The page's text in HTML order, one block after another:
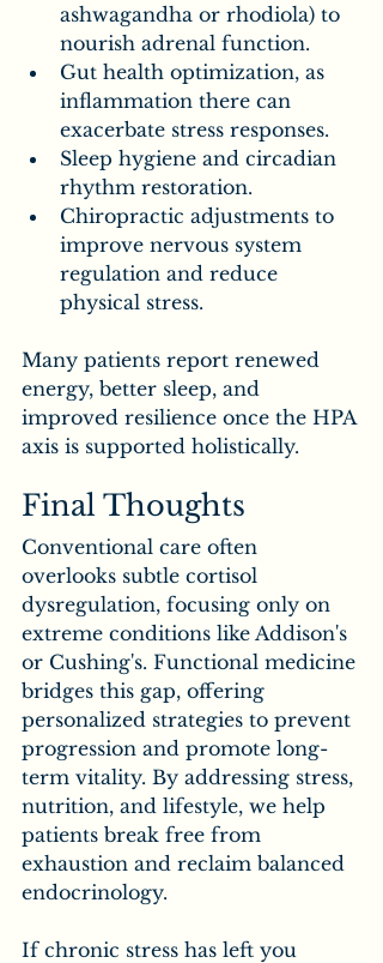
ashwagandha or rhodiola) to
nourish adrenal function.
Gut health optimization, as
inflammation there can
exacerbate stress responses.
Sleep hygiene and circadian
rhythm restoration.
Chiropractic adjustments to
improve nervous system
regulation and reduce
physical stress.
Many patients report renewed
energy, better sleep, and
improved resilience once the HPA
axis is supported holistically.
Final Thoughts
Conventional care often
overlooks subtle cortisol
dysregulation, focusing only on
extreme conditions like Addison's
or Cushing's. Functional medicine
bridges this gap, offering
personalized strategies to prevent
progression and promote long-
term vitality. By addressing stress,
nutrition, and lifestyle, we help
patients break free from
exhaustion and reclaim balanced
endocrinology.
If chronic stress has left you